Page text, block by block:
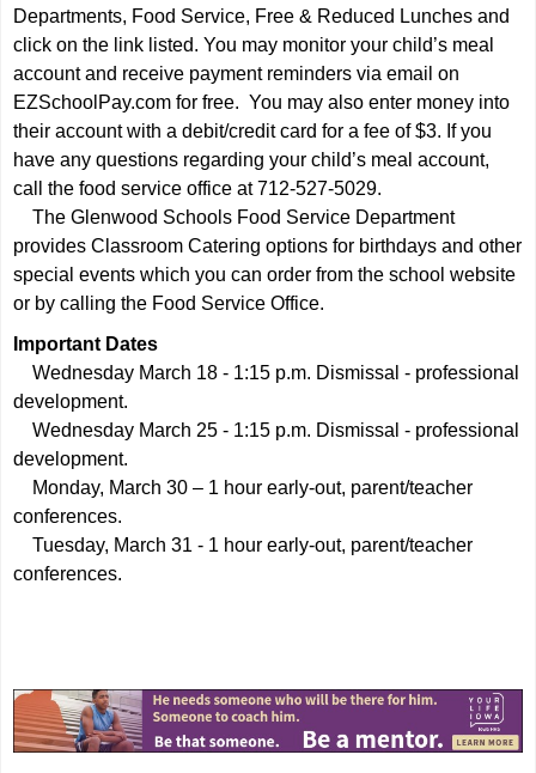
Departments, Food Service, Free & Reduced Lunches and
click on the link listed. You may monitor your child’s meal
account and receive payment reminders via email on
EZSchoolPay.com for free. You may also enter money into
their account with a debit/credit card for a fee of $3. If you
have any questions regarding your child’s meal account,
call the food service office at 712-527-5029.
The Glenwood Schools Food Service Department
provides Classroom Catering options for birthdays and other
special events which you can order from the school website
or by calling the Food Service Office.
Important Dates
Wednesday March 18 - 1:15 p.m. Dismissal - professional
development.
Wednesday March 25 - 1:15 p.m. Dismissal - professional
development.
Monday, March 30 – 1 hour early-out, parent/teacher
conferences.
Tuesday, March 31 - 1 hour early-out, parent/teacher
conferences.